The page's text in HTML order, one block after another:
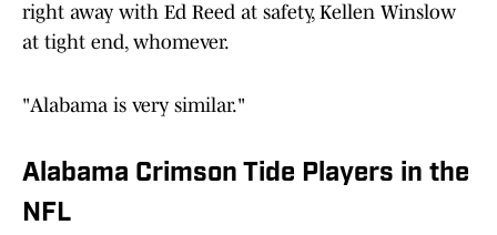
right away with Ed Reed at safety, Kellen Winslow
at tight end, whomever.
"Alabama is very similar."
Alabama Crimson Tide Players in the
NFL